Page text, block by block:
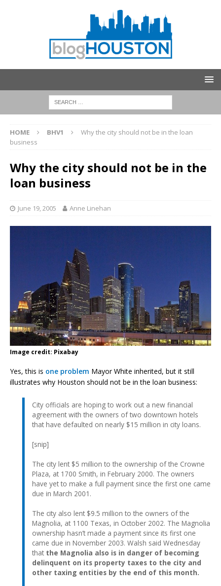
HOME BHV1
Why the city should not be in the loan
business
Why the city should not be in the
loan business
June 19, 2005 Anne Linehan
Image credit: Pixabay
Yes, this is one problem Mayor White inherited, but it still
illustrates why Houston should not be in the loan business:
City officials are hoping to work out a new financial
agreement with the owners of two downtown hotels
that have defaulted on nearly $15 million in city loans.
[snip]
The city lent $5 million to the ownership of the Crowne
Plaza, at 1700 Smith, in February 2000. The owners
have yet to make a full payment since the first one came
due in March 2001.
The city also lent $9.5 million to the owners of the
Magnolia, at 1100 Texas, in October 2002. The Magnolia
ownership hasn’t made a payment since its first one
came due in November 2003. Walsh said Wednesday
that the Magnolia also is in danger of becoming
delinquent on its property taxes to the city and
other taxing entities by the end of this month.